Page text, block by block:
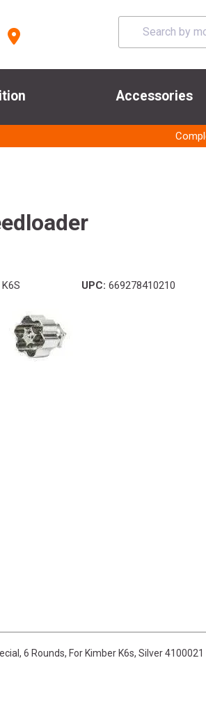
Accessories
K6S UPC: 669278410210
6 Rounds, For Kimber K6s, Silver 4100021